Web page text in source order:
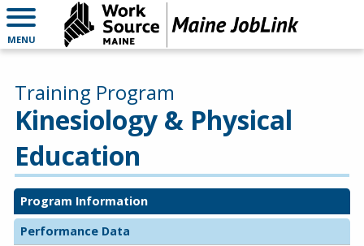
MENU
Kinesiology & Physical
Education
Training Program
Program Information
Performance Data